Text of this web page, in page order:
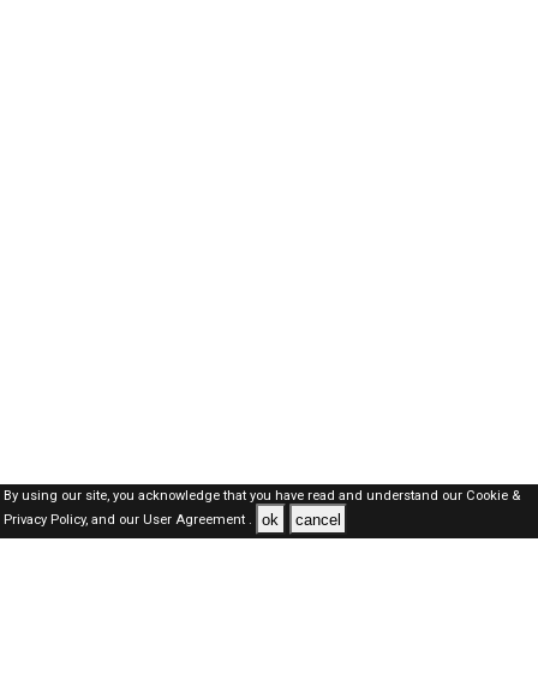
By using our site, you acknowledge that you have read and understand our Cookie &
Privacy Policy,and our User Agreement . ok cancel
SAUDI Jobs Here © 2019-2026 ALL RIGHTS RESERVED